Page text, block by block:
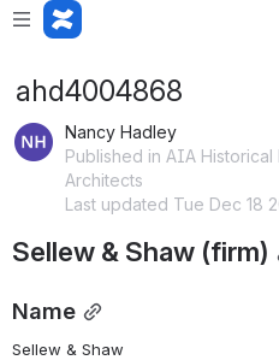
ahd4004868
Nancy Hadley
Published in AIA
Architects
Last updated Tue Dec 18
Sellew & Shaw (firm)
Name
Sellew & Shaw